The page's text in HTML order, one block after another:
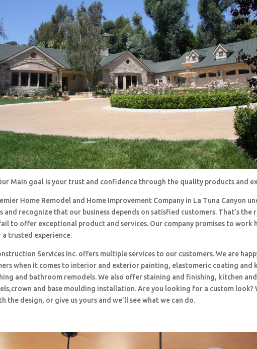
Main goal is your trust and confidence through the quality products and
Home Remodel and Home Improvement Company in La Tuna Canyon
and recognize that our business depends on satisfied customers. That’s the
to offer exceptional product and services. Our company promises to work
a trusted experience.
Services Inc. offers multiple services to our customers. We are
when it comes to interior and exterior painting, elastomeric coating and
and bathroom remodels. We also offer staining and finishing, kitchen
and base moulding installation. Are you looking for a custom look?
the design, or give us yours and we’ll see what we can do.